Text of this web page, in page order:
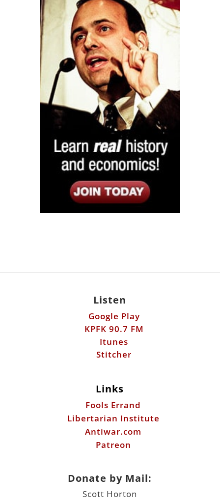
Listen
Google Play
KPFK 90.7 FM
Itunes
Stitcher
Links
Fools Errand
Libertarian Institute
Antiwar.com
Patreon
Donate by Mail:
Scott Horton